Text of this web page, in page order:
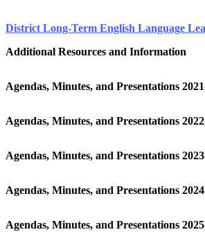
District Long-Term English Language
Additional Resources and Information
Agendas, Minutes, and Presentations
Agendas, Minutes, and Presentations
Agendas, Minutes, and Presentations
Agendas, Minutes, and Presentations
Agendas, Minutes, and Presentations